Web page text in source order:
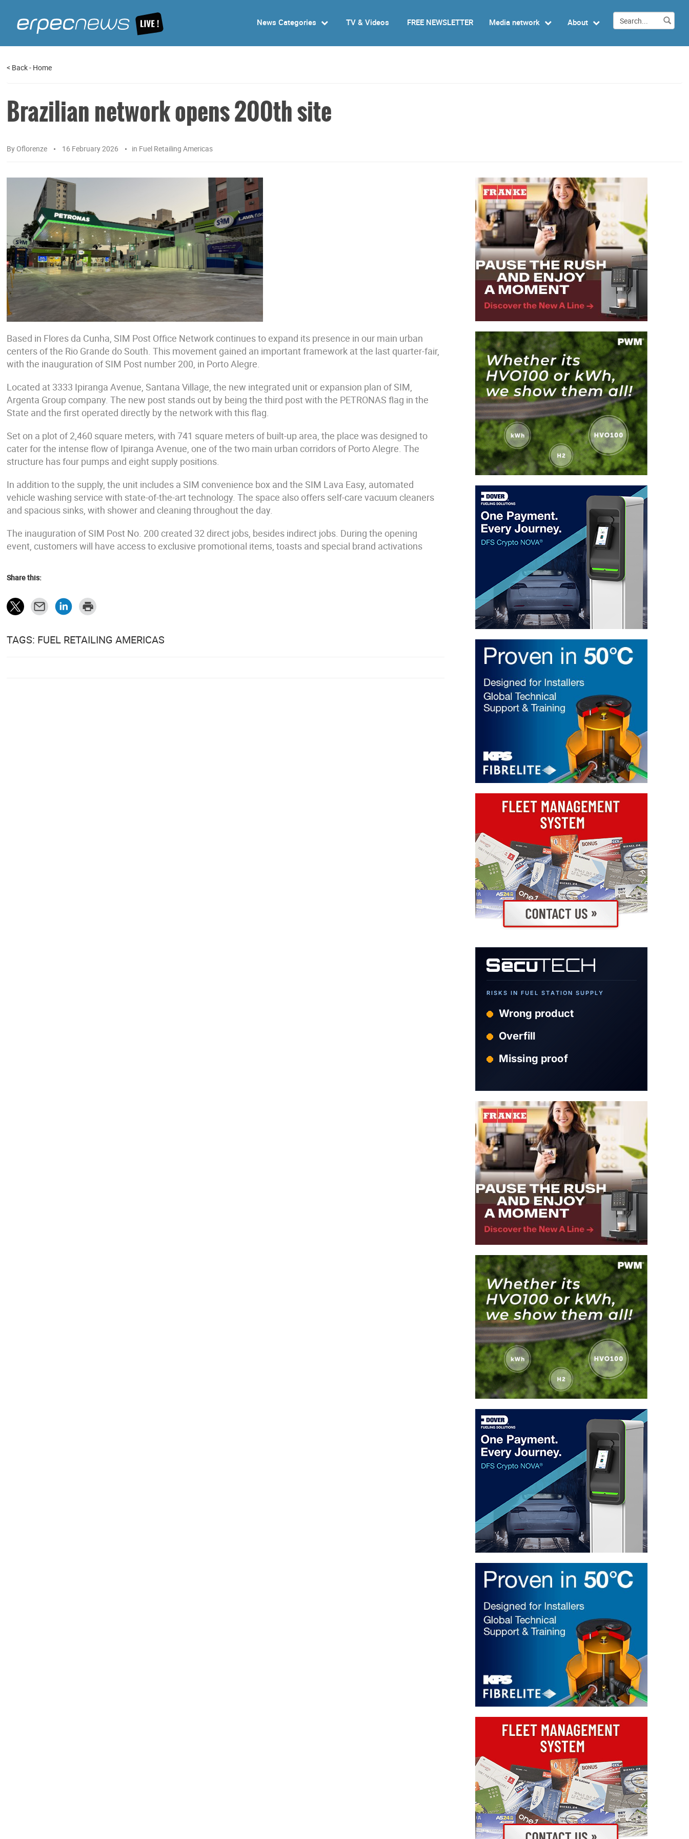
News Categories TV & Videos FREE NEWSLETTER Media network About
< Back- Home
Brazilian network opens 200th site
By Oflorenze 16 February 2026 in Fuel Retailing Americas
Based in Flores da Cunha, SIM Post Office Network continues to expand its presence in our main urban
centers of the Rio Grande do South. This movement gained an important framework at the last quarter-fair,
with the inauguration of SIM Post number 200, in Porto Alegre.
Located at 3333 Ipiranga Avenue, Santana Village, the new integrated unit or expansion plan of SIM,
Argenta Group company. The new post stands out by being the third post with the PETRONAS flag in the
State and the first operated directly by the network with this flag.
Set on a plot of 2,460 square meters, with 741 square meters of built-up area, the place was designed to
cater for the intense flow of Ipiranga Avenue, one of the two main urban corridors of Porto Alegre. The
structure has four pumps and eight supply positions.
In addition to the supply, the unit includes a SIM convenience box and the SIM Lava Easy, automated
vehicle washing service with state-of-the-art technology. The space also offers self-care vacuum cleaners
and spacious sinks, with shower and cleaning throughout the day.
The inauguration of SIM Post No. 200 created 32 direct jobs, besides indirect jobs. During the opening
event, customers will have access to exclusive promotional items, toasts and special brand activations
Share this:
TAGS: FUEL RETAILING AMERICAS